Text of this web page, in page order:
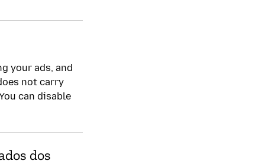
your ads, and
not carry
can disable
dos